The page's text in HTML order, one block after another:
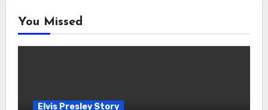
You Missed
Elvis Presley Story